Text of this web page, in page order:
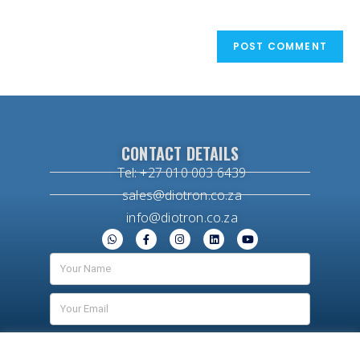
CONTACT DETAILS
Tel: +27 010 003 6439
sales@diotron.co.za
info@diotron.co.za